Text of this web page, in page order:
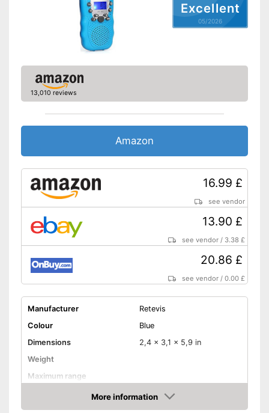
Excellent
05/2026
13,010 reviews
Amazon
16.99 £
see vendor
13.90 £
see vendor / 3.38 £
20.86 £
see vendor /0.00 £
Manufacturer
Retevis
Colour
Blue
Dimensions
2,4 x 3,1 x 5,9 in
Weight
Maximum range
Shipping (Amazon)
see vendor
More information
Amazon